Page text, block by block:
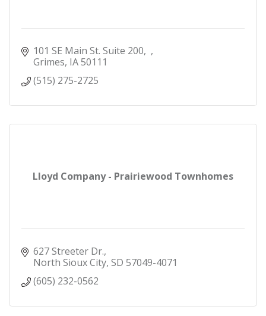
101 SE Main St. Suite 200
Grimes IA50111
(515) 275-2725
Lloyd Company - Prairiewood Townhomes
627 Streeter Dr.
North Sioux City SD 57049-4071
(605) 232-0562